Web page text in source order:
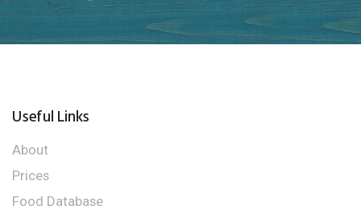
Useful Links
About
Prices
Food Database